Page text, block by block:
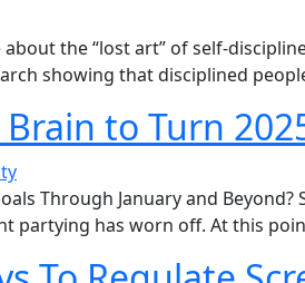
the “lost art” of self-
showing that disciplined
to Turn
Through January and
partying has worn off. At this